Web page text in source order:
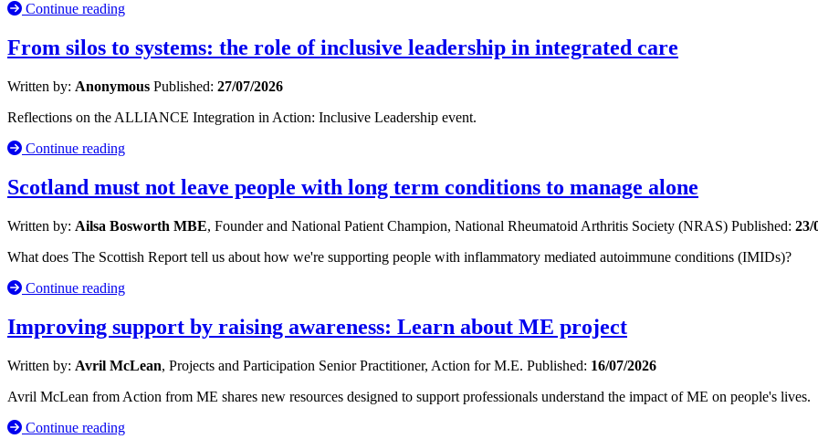
Continue reading
From silos to systems: the role of inclusive leadership in integrated care
Written by: Anonymous Published: 27/07/2026
Reflections on the ALLIANCE Integration in Action: Inclusive Leadership event.
Continue reading
Scotland must not leave people with long term conditions to manage alone
Written by: Ailsa Bosworth MBE, Founder and National Patient Champion, National Rheumatoid Arthritis Society (NRAS) Published: 23/
What does The Scottish Report tell us about how we're supporting people with inflammatory mediated autoimmune conditions (IMIDs)?
Continue reading
Improving support by raising awareness: Learn about ME project
Written by: Avril McLean, Projects and Participation Senior Practitioner, Action for M.E. Published: 16/07/2026
Avril McLean from Action from ME shares new resources designed to support professionals understand the impact of ME on people's lives.
Continue reading